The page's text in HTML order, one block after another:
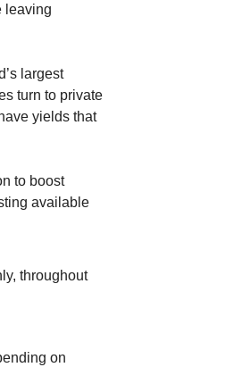
leaving
largest
turn to private
yields that
to boost
available
throughout
on